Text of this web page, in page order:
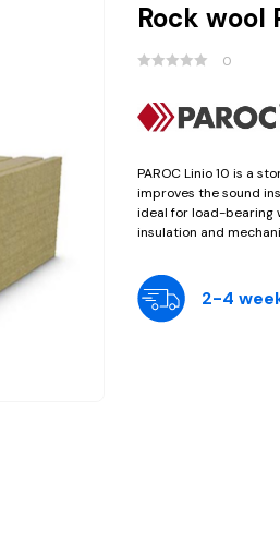
Rock wool
0
PAROC Linio 10 is a
improves the sound
ideal for load-bearing
insulation and
2-4